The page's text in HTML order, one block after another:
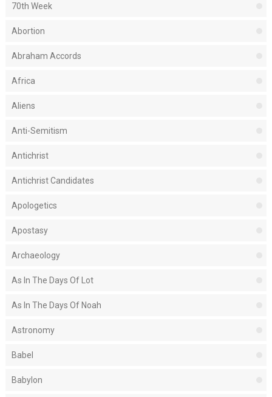
70th Week
Abortion
Abraham Accords
Africa
Aliens
Anti-Semitism
Antichrist
Antichrist Candidates
Apologetics
Apostasy
Archaeology
As In The Days Of Lot
As In The Days Of Noah
Astronomy
Babel
Babylon